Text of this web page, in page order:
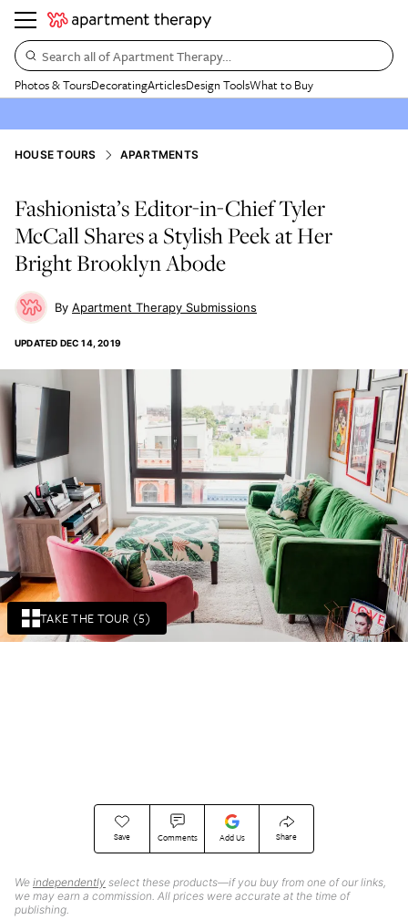
Search all of Apartment Therapy…
Photos & ToursDecoratingArticlesDesign ToolsWhat to Buy
TAKE THE TOUR (5)
HOUSE TOURS APARTMENTS
Fashionista’s Editor-in-Chief Tyler
McCall Shares a Stylish Peek at Her
Bright Brooklyn Abode
Apartment Therapy Submissions
UPDATED DEC 14, 2019
Save Comments Add Us Share
We independently select these products—if you buy from one of our links,
we may earn a commission. All prices were accurate at the time of
publishing.